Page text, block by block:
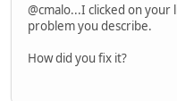
@cmalo...I clicked on your
problem you describe.
How did you fix it?